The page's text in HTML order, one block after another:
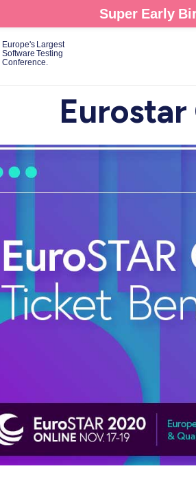
Super Early
Europe's Largest
Software Testing
Conference.